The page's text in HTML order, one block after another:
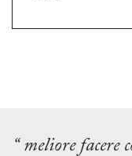
“ meliore facere